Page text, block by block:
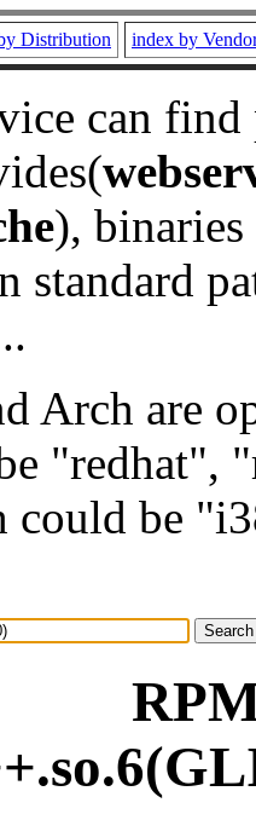
Distribution index by
can
), binaries
standard
Arch are
"redhat",
could be